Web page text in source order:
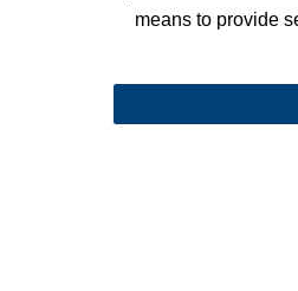
means to provide